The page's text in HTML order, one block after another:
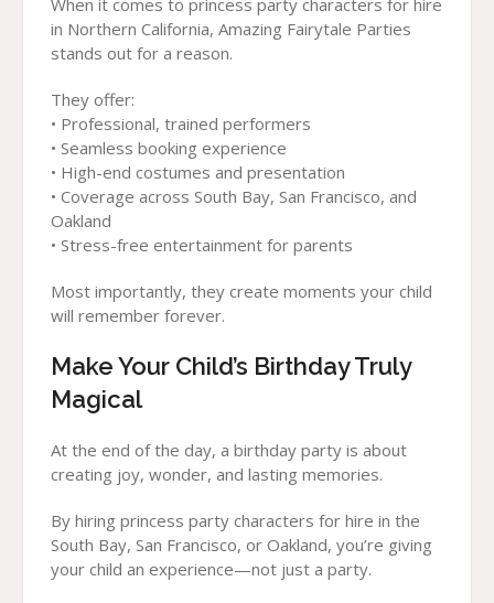
When it comes to princess party characters for hire
in Northern California, Amazing Fairytale Parties
stands out for a reason.
They offer:
• Professional, trained performers
• Seamless booking experience
• High-end costumes and presentation
• Coverage across South Bay, San Francisco, and
Oakland
• Stress-free entertainment for parents
Most importantly, they create moments your child
will remember forever.
Make Your Child’s Birthday Truly
Magical
At the end of the day, a birthday party is about
creating joy, wonder, and lasting memories.
By hiring princess party characters for hire in the
South Bay, San Francisco, or Oakland, you’re giving
your child an experience—not just a party.